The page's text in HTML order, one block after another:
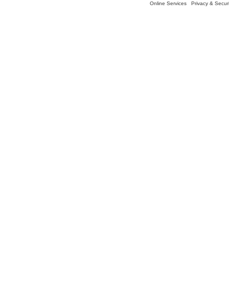
Online Services Privacy &